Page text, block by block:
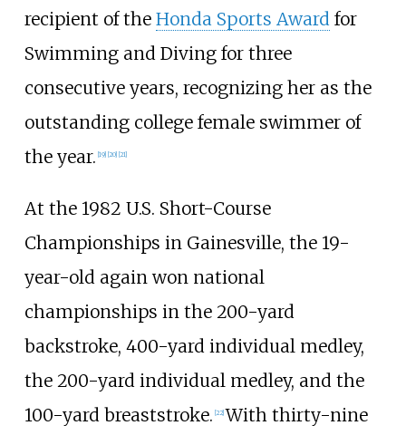
recipient of the Honda Sports Award for
Swimming and Diving for three
consecutive years, recognizing her as the
outstanding college female swimmer of
the year. [19] [20] [21]
At the 1982 U.S. Short-Course
Championships in Gainesville, the 19-
year-old again won national
championships in the 200-yard
backstroke, 400-yard individual medley,
the 200-yard individual medley, and the
100-yard breaststroke. [22] With thirty-nine